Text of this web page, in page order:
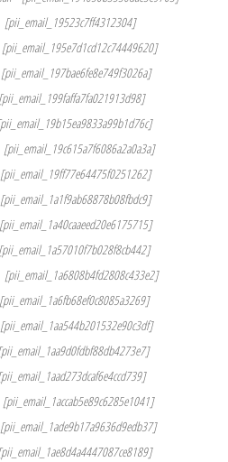
[pii_email_19523c7ff4312304]
[pii_email_195e7d1cd12c74449620]
[pii_email_197bae6fe8e749f3026a]
[pii_email_199faffa7fa021913d98]
[pii_email_19c615a7f6086a2a0a3a]
[pii_email_19ff77e64475f0251262]
[pii_email_1a1f9ab68878b08fbdc9]
[pii_email_1a40caaeed20e6175715]
[pii_email_1a57010f7b028f8cb442]
[pii_email_1a6808b4fd2808c433e2]
[pii_email_1a6fb68ef0c8085a3269]
[pii_email_1aa544b201532e90c3df]
[pii_email_1accab5e89c6285e1041]
[pii_email_1ade9b17a9636d9edb37]